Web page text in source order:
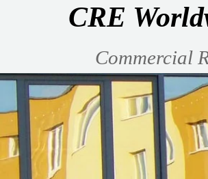
CRE
Commercial